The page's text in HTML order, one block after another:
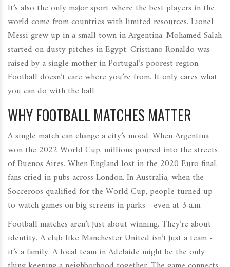
It’s also the only major sport where the best players in the
world come from countries with limited resources. Lionel
Messi grew up in a small town in Argentina. Mohamed Salah
started on dusty pitches in Egypt. Cristiano Ronaldo was
raised by a single mother in Portugal’s poorest region.
Football doesn’t care where you’re from. It only cares what
you can do with the ball.
WHY FOOTBALL MATCHES MATTER
A single match can change a city’s mood. When Argentina
won the 2022 World Cup, millions poured into the streets
of Buenos Aires. When England lost in the 2020 Euro final,
fans cried in pubs across London. In Australia, when the
Socceroos qualified for the World Cup, people turned up
to watch games on big screens in parks - even at 3 a.m.
Football matches aren’t just about winning. They’re about
identity. A club like Manchester United isn’t just a team -
it’s a family. A local team in Adelaide might be the only